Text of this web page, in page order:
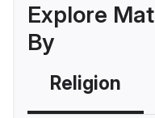
Explore
By
Religion